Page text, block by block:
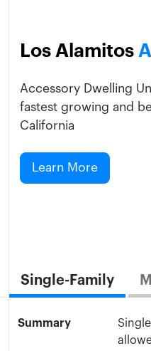
Los Alamitos
Accessory Dwelling
fastest growing and
California
Learn More
Single-Family
Summary